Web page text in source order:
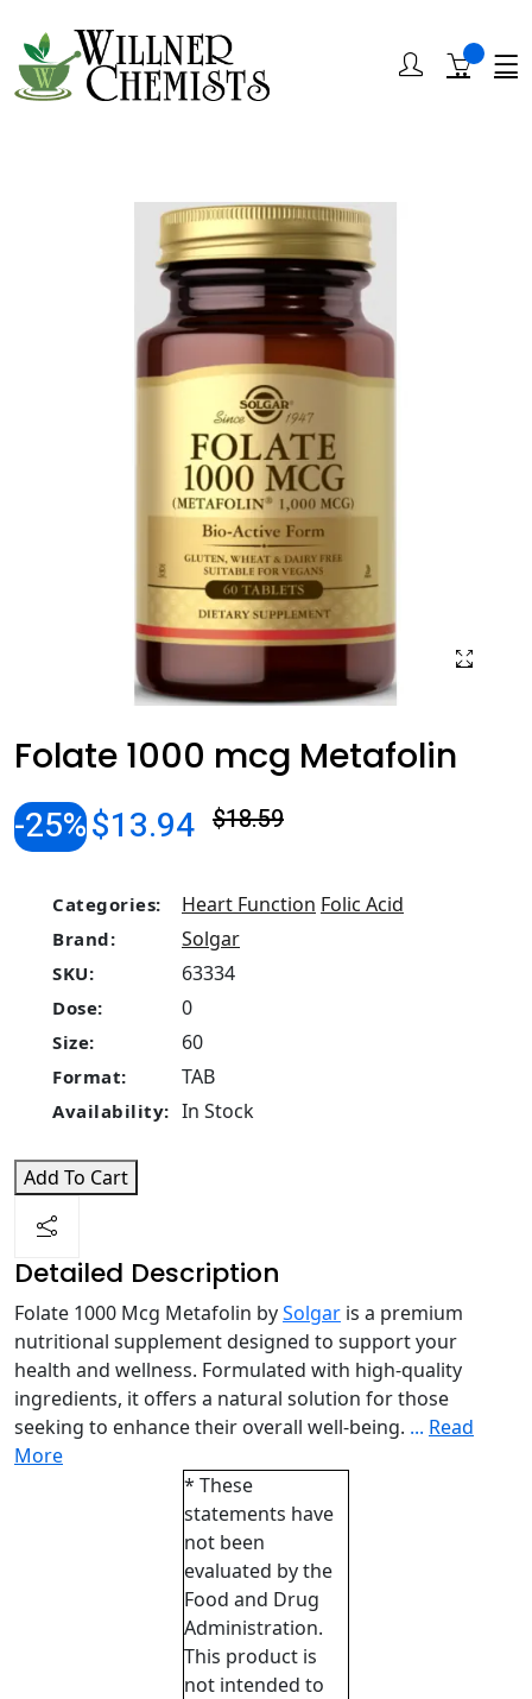
Folate 1000 mcg Metafolin
-25%$13.94 $18.59
Categories: Heart Function Folic Acid
Brand: Solgar
SKU: 63334
Dose: 0
Size: 60
Format: TAB
Availability: In Stock
Add To Cart
Detailed Description
Folate 1000 Mcg Metafolin bySolgar is a premium
nutritional supplement designed to support your
health and wellness. Formulated with high-quality
ingredients, it offers a natural solution for those
seeking to enhance their overall well-being. ... Read
More
* These
statements have
not been
evaluated by the
Food and Drug
Administration.
This product is
not intended to